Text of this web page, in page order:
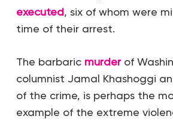
executed, six of whom were
time of their arrest.
The barbaric murderof
columnist Jamal Khashoggi
of the crime, is perhaps the
example of the extreme